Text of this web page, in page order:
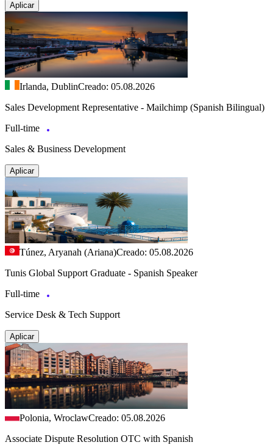
Aplicar
Irlanda, DublinCreado: 05.08.2026
Sales Development Representative - Mailchimp (Spanish Bilingual)
Full-time
Sales & Business Development
Aplicar
Túnez, Aryanah (Ariana)Creado: 05.08.2026
Tunis Global Support Graduate - Spanish Speaker
Full-time
Service Desk & Tech Support
Aplicar
Polonia, WroclawCreado: 05.08.2026
Associate Dispute Resolution OTC with Spanish